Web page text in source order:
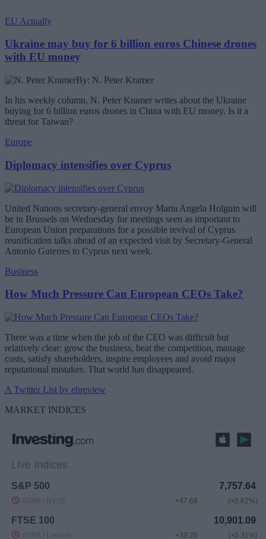
EU Actually
Ukraine may buy for 6 billion euros Chinese drones
with EU money
By: N. Peter Kramer
In his weekly column, N. Peter Kramer writes about the Ukraine
buying for 6 billion euros drones in China with EU money. Is it a
threat for Taiwan?
Europe
Diplomacy intensifies over Cyprus
United Nations secretary-general envoy Maria Angela Holguin will
be in Brussels on Wednesday for meetings seen as important to
European Union preparations for a possible revival of Cyprus
reunification talks ahead of an expected visit by Secretary-General
Antonio Guterres to Cyprus next week.
Business
How Much Pressure Can European CEOs Take?
There was a time when the job of the CEO was difficult but
relatively clear: grow the business, beat the competition, manage
costs, satisfy shareholders, inspire employees and avoid major
reputational mistakes. That world has disappeared.
A Twitter List by ebreview
MARKET INDICES